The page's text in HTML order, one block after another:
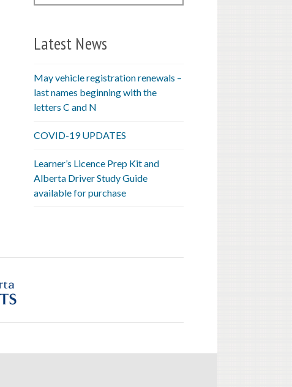
Latest News
May vehicle registration renewals –
last names beginning with the
letters C and N
COVID-19 UPDATES
Learner’s Licence Prep Kit and
Alberta Driver Study Guide
available for purchase